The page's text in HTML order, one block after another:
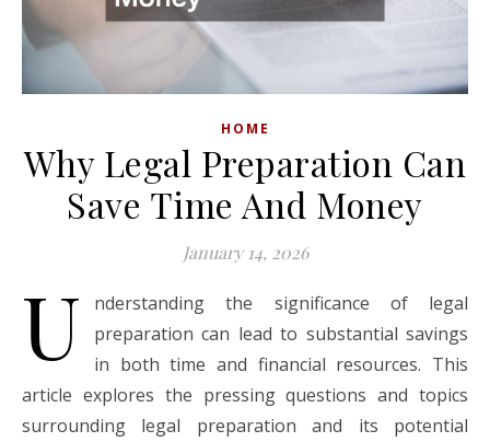
HOME
Why Legal Preparation Can
Save Time And Money
January 14, 2026
U
nderstanding the significance of legal
preparation can lead to substantial savings
in both time and financial resources. This
article explores the pressing questions and topics
surrounding legal preparation and its potential